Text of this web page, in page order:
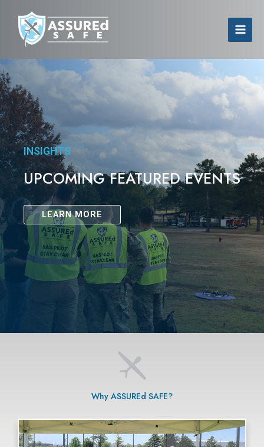
INSIGHTS
UPCOMING FEATURED EVENTS
LEARN MORE
Why ASSUREd SAFE?